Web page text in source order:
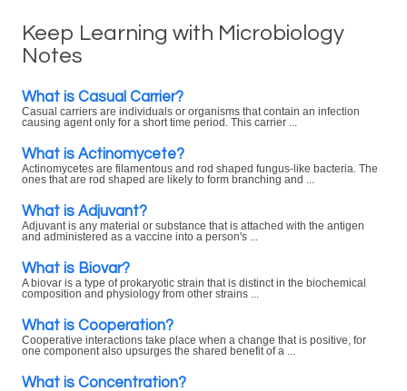
Keep Learning with Microbiology
Notes
What is Casual Carrier?
Casual carriers are individuals or organisms that contain an infection
causing agent only for a short time period. This carrier ...
What is Actinomycete?
Actinomycetes are filamentous and rod shaped fungus-like bacteria. The
ones that are rod shaped are likely to form branching and ...
What is Adjuvant?
Adjuvant is any material or substance that is attached with the antigen
and administered as a vaccine into a person's ...
What is Biovar?
A biovar is a type of prokaryotic strain that is distinct in the biochemical
composition and physiology from other strains ...
What is Cooperation?
Cooperative interactions take place when a change that is positive, for
one component also upsurges the shared benefit of a ...
What is Concentration?